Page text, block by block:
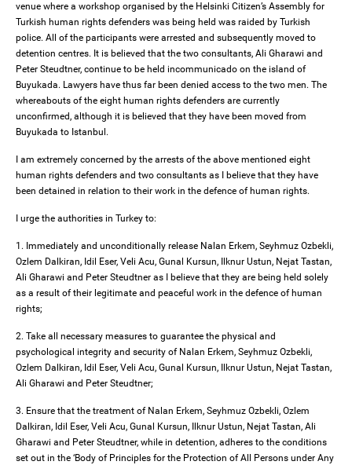
venue where a workshop organised by the Helsinki Citizen’s Assembly for
Turkish human rights defenders was being held was raided by Turkish
police. All of the participants were arrested and subsequently moved to
detention centres. It is believed that the two consultants, Ali Gharawi and
Peter Steudtner, continue to be held incommunicado on the island of
Buyukada. Lawyers have thus far been denied access to the two men. The
whereabouts of the eight human rights defenders are currently
unconfirmed, although it is believed that they have been moved from
Buyukada to Istanbul.
I am extremely concerned by the arrests of the above mentioned eight
human rights defenders and two consultants as I believe that they have
been detained in relation to their work in the defence of human rights.
I urge the authorities in Turkey to:
1. Immediately and unconditionally release Nalan Erkem, Seyhmuz Ozbekli,
Ozlem Dalkiran, Idil Eser, Veli Acu, Gunal Kursun, Ilknur Ustun, Nejat Tastan,
Ali Gharawi and Peter Steudtner as I believe that they are being held solely
as a result of their legitimate and peaceful work in the defence of human
rights;
2. Take all necessary measures to guarantee the physical and
psychological integrity and security of Nalan Erkem, Seyhmuz Ozbekli,
Ozlem Dalkiran, Idil Eser, Veli Acu, Gunal Kursun, Ilknur Ustun, Nejat Tastan,
Ali Gharawi and Peter Steudtner;
3. Ensure that the treatment of Nalan Erkem, Seyhmuz Ozbekli, Ozlem
Dalkiran, Idil Eser, Veli Acu, Gunal Kursun, Ilknur Ustun, Nejat Tastan, Ali
Gharawi and Peter Steudtner, while in detention, adheres to the conditions
set out in the ‘Body of Principles for the Protection of All Persons under Any